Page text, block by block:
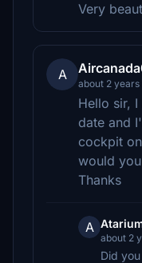
Very
A
about 2 years
Hello sir,
date and
cockpit
would
Thanks
A
about 2
Did